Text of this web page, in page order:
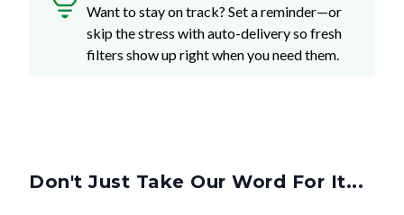
Want to stay on track? Set a reminder—or
skip the stress with auto-delivery so fresh
filters show up right when you need them.
Don't Just Take Our Word For It...